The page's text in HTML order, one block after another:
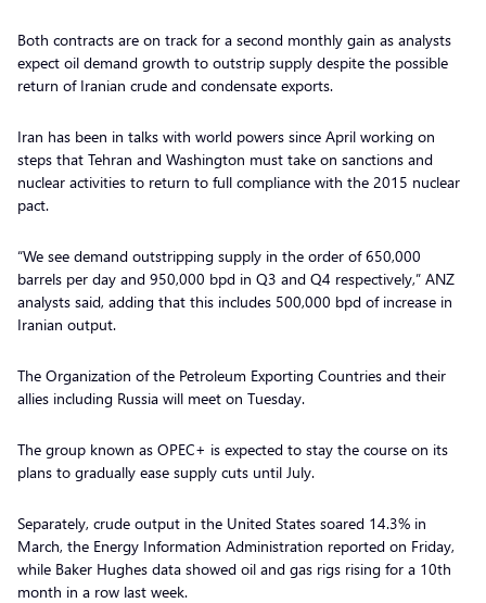
Both contracts are on track for a second monthly gain as analysts
expect oil demand growth to outstrip supply despite the possible
return of Iranian crude and condensate exports.
Iran has been in talks with world powers since April working on
steps that Tehran and Washington must take on sanctions and
nuclear activities to return to full compliance with the 2015 nuclear
pact.
“We see demand outstripping supply in the order of 650,000
barrels per day and 950,000 bpd in Q3 and Q4 respectively,” ANZ
analysts said, adding that this includes 500,000 bpd of increase in
Iranian output.
The Organization of the Petroleum Exporting Countries and their
allies including Russia will meet on Tuesday.
The group known as OPEC+ is expected to stay the course on its
plans to gradually ease supply cuts until July.
Separately, crude output in the United States soared 14.3% in
March, the Energy Information Administration reported on Friday,
while Baker Hughes data showed oil and gas rigs rising for a 10th
month in a row last week.